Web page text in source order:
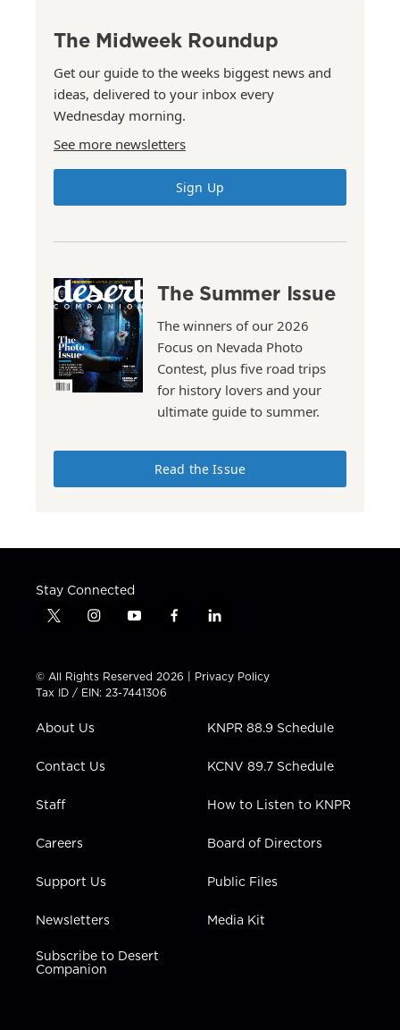
The Midweek Roundup
Get our guide to the weeks biggest news and
ideas, delivered to your inbox every
Wednesday morning.
See more newsletters
Sign Up
The Summer Issue
The winners of our 2026
Focus on Nevada Photo
Contest, plus five road trips
for history lovers and your
ultimate guide to summer.
Read the Issue
Stay Connected
t
t
t
e
i
t
a
g
a
y
t
u
b
f
e
b
l
k
e
i
n
© All Rights Reserved 2026 | Privacy Policy
Tax ID / EIN: 23-7441306
About Us
Contact Us
Staff
Careers
Support Us
Newsletters
Subscribe to Desert
Companion
KNPR 88.9 Schedule
KCNV 89.7 Schedule
How to Listen to KNPR
Board of Directors
Public Files
Media Kit